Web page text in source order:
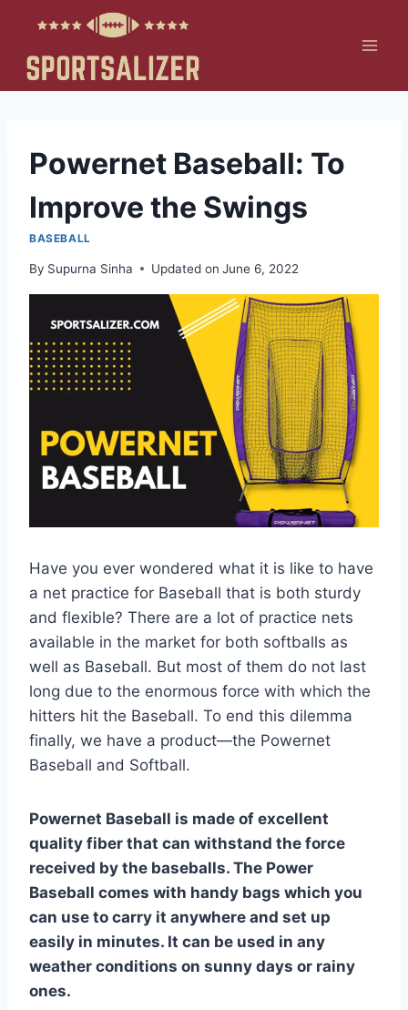
content
Powernet Baseball: To
Improve the Swings
BASEBALL
By Supurna Sinha Updated on June 6, 2022
Have you ever wondered what it is like to have
a net practice for Baseball that is both sturdy
and flexible? There are a lot of practice nets
available in the market for both softballs as
well as Baseball. But most of them do not last
long due to the enormous force with which the
hitters hit the Baseball. To end this dilemma
finally, we have a product—the Powernet
Baseball and Softball.
Powernet Baseball is made of excellent
quality fiber that can withstand the force
received by the baseballs. The Power
Baseball comes with handy bags which you
can use to carry it anywhere and set up
easily in minutes. It can be used in any
weather conditions on sunny days or rainy
ones.